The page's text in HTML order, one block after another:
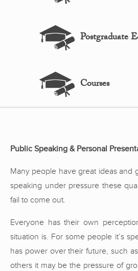
Postgraduate
Courses
Public Speaking & Personal
Many people have great ideas and
speaking under pressure these
fail to come out.
Everyone has their own
situation is. For some people it’s
has power over their future, such
others it may be the pressure of